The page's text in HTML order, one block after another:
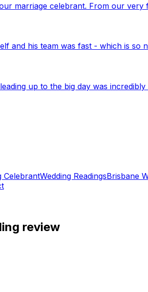
marriage celebrant. From our
and his team was fast - which is
up to the big day was
CelebrantWedding ReadingsBrisbane
review